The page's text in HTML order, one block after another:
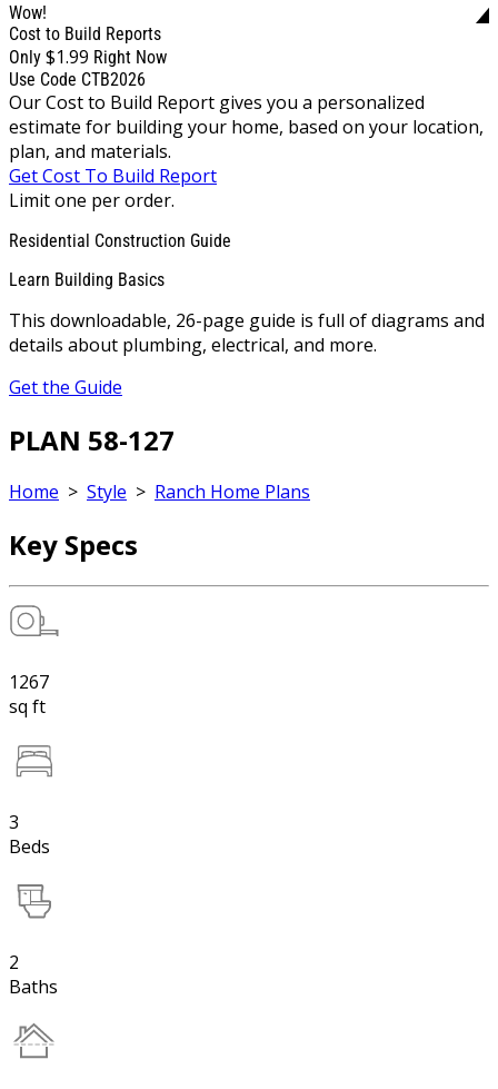
Wow!
Cost to Build Reports
Only $1.99 Right Now
Use Code CTB2026
Our Cost to Build Report gives you a personalized
estimate for building your home, based on your location,
plan, and materials.
Get Cost To Build Report
Limit one per order.
Residential Construction Guide
Learn Building Basics
This downloadable, 26-page guide is full of diagrams and
details about plumbing, electrical, and more.
Get the Guide
PLAN 58-127
Home > Style > Ranch Home Plans
Key Specs
1267
sq ft
3
Beds
2
Baths